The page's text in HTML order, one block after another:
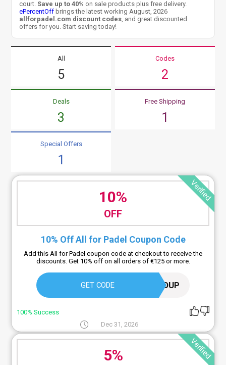
court. Save up to 40% on sale products plus free delivery.
ePercentOff brings the latest working August, 2026
allforpadel.com discount codes , and great discounted
offers for you. Start saving today!
All
5
Codes
2
Deals
3
Free Shipping
1
Special Offers
1
Verified
10%
OFF
10% Off All for Padel Coupon Code
Add this All for Padel coupon code at checkout to receive the
discounts. Get 10% off on all orders of €125 or more.
GET CODE AFPDISCOUP
100% Success
Dec 31, 2026
Verified
5%